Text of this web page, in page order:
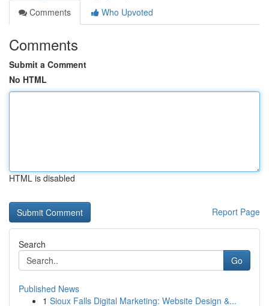
Comments
Who Upvoted
Comments
Submit a Comment
No HTML
HTML is disabled
Report Page
Search
Go
Published News
1 Sioux Falls Digital Marketing: Website Design &...